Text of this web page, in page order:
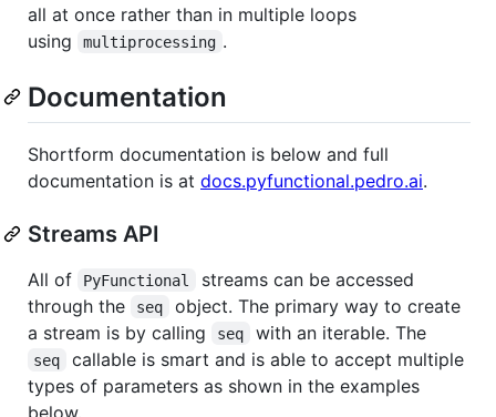
all at once rather than in multiple loops
using
multiprocessing .
Documentation
Shortform documentation is below and full
documentation is at docs.pyfunctional.pedro.ai.
Streams API
All of PyFunctional
streams can be accessed
through the
seq
object. The primary way to create
a stream is by calling
seq with an iterable. The
seq
callable is smart and is able to accept multiple
types of parameters as shown in the examples
below.